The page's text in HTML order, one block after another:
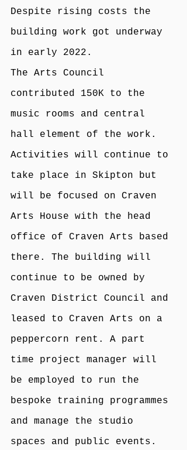
Despite rising costs the
building work got underway
in early 2022.
The Arts Council
contributed 150K to the
music rooms and central
hall element of the work.
Activities will continue to
take place in Skipton but
will be focused on Craven
Arts House with the head
office of Craven Arts based
there. The building will
continue to be owned by
Craven District Council and
leased to Craven Arts on a
peppercorn rent. A part
time project manager will
be employed to run the
bespoke training programmes
and manage the studio
spaces and public events.